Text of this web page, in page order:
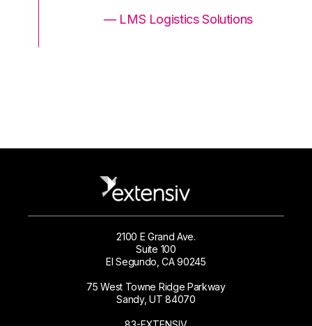
— LMS Logistics Solutions
2100 E Grand Ave.
Suite 100
El Segundo, CA 90245
75 West Towne Ridge Parkway
Sandy, UT 84070